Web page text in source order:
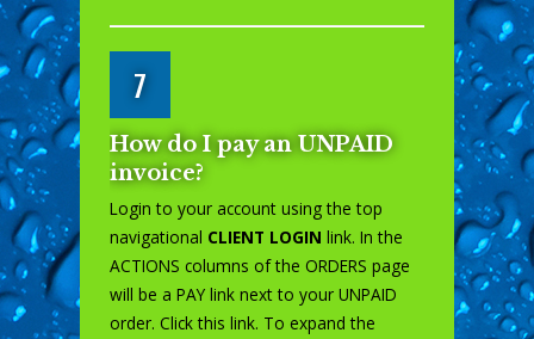
7
How do I pay an UNPAID
invoice?
Login to your account using the top
navigational CLIENT LOGIN link. In the
ACTIONS columns of the ORDERS page
will be a PAY link next to your UNPAID
order. Click this link. To expand the